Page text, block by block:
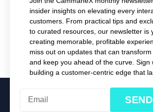
insider insights on elevating every
customers. From practical tips and
to curated resources, our newsletter is
creating memorable, profitable
miss out on updates that can
and keep you ahead of the curve. Sign
building a customer-centric edge that
SEND